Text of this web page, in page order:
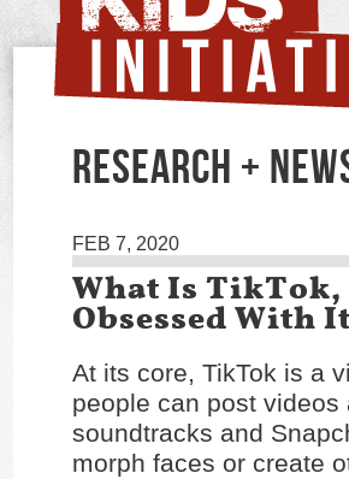
RESEARCH +
FEB 7, 2020
What Is TikTok,
Obsessed With
At its core, TikTok is a
people can post
soundtracks and
morph faces or create